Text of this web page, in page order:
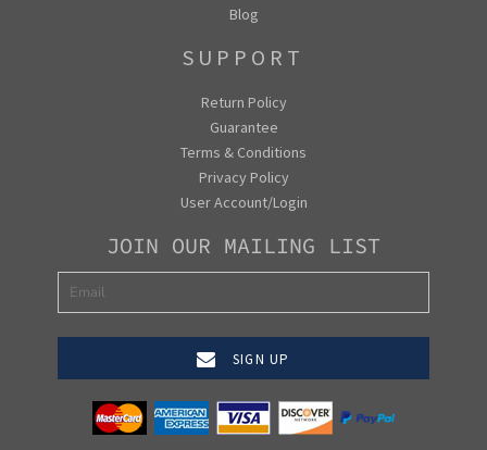
Blog
SUPPORT
Return Policy
Guarantee
Terms & Conditions
Privacy Policy
User Account/Login
JOIN OUR MAILING LIST
SIGN UP